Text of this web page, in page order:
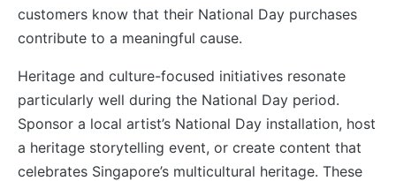
customers know that their National Day purchases
contribute to a meaningful cause.
Heritage and culture-focused initiatives resonate
particularly well during the National Day period.
Sponsor a local artist’s National Day installation, host
a heritage storytelling event, or create content that
celebrates Singapore’s multicultural heritage. These